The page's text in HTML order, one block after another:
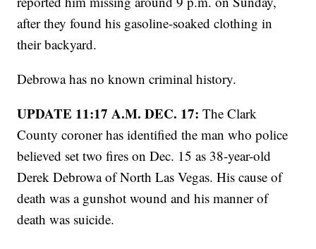
after they found his gasoline-soaked clothing in
their backyard.
Debrowa has no known criminal history.
UPDATE 11:17 A.M. DEC. 17: The Clark
County coroner has identified the man who police
believed set two fires on Dec. 15 as 38-year-old
Derek Debrowa of North Las Vegas. His cause of
death was a gunshot wound and his manner of
death was suicide.